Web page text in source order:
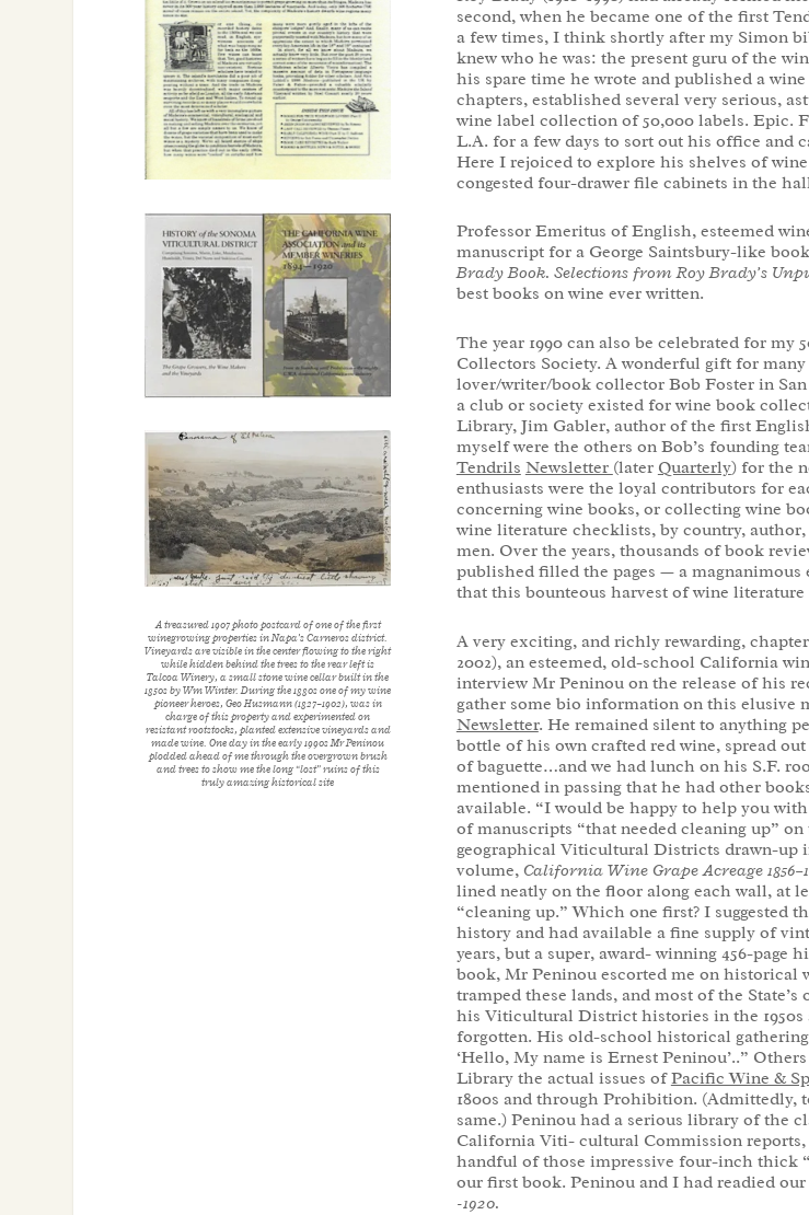
A treasured 1907 photo postcard of one of the first
winegrowing properties in Napa’s Carneros district.
Vineyards are visible in the center flowing to the right
while hidden behind the trees to the rear left is
Talcoa Winery, a small stone wine cellar built in the
1850s by Wm Winter. During the 1880s one of my wine
pioneer heroes, Geo Husmann (1827–1902), was in
charge of this property and experimented on
resistant rootstocks, planted extensive vineyards and
made wine. One day in the early 1990s Mr Peninou
plodded ahead of me through the overgrown brush
and trees to show me the long “lost” ruins of this
truly amazing historical site
second, when he became one of the first
a few times, I think shortly after my Simon
knew who he was: the present guru of the
his spare time he wrote and published a
chapters, established several very serious,
wine label collection of 50,000 labels. Epic.
L.A. for a few days to sort out his office and
Here I rejoiced to explore his shelves of
congested four-drawer file cabinets in the
Professor Emeritus of English, esteemed
manuscript for a George Saintsbury-like
Brady Book. Selections from Roy Brady’s
best books on wine ever written.
The year 1990 can also be celebrated for my
Collectors Society. A wonderful gift for
lover/writer/book collector Bob Foster in
a club or society existed for wine book
Library, Jim Gabler, author of the first
myself were the others on Bob’s founding
Tendrils Newsletter (later Quarterly) for the
enthusiasts were the loyal contributors for
concerning wine books, or collecting wine
wine literature checklists, by country,
men. Over the years, thousands of book
published filled the pages — a magnanimous
that this bounteous harvest of wine
A very exciting, and richly rewarding,
2002), an esteemed, old-school California
interview Mr Peninou on the release of his
gather some bio information on this elusive
Newsletter. He remained silent to anything
bottle of his own crafted red wine, spread
of baguette…and we had lunch on his S.F.
mentioned in passing that he had other
available. “I would be happy to help you
of manuscripts “that needed cleaning up”
geographical Viticultural Districts drawn-up
volume, California Wine Grape Acreage
lined neatly on the floor along each wall, at
“cleaning up.” Which one first? I
history and had available a fine supply of
years, but a super, award- winning 456-page
book, Mr Peninou escorted me on historical
tramped these lands, and most of the
his Viticultural District histories in the 1950s
forgotten. His old-school historical
‘Hello, My name is Ernest Peninou’..”
Library the actual issues ofPacific Wine &
1800s and through Prohibition. (Admittedly,
same.) Peninou had a serious library of the
California Viti- cultural Commission reports,
handful of those impressive four-inch thick
our first book. Peninou and I had readied our
-1920.